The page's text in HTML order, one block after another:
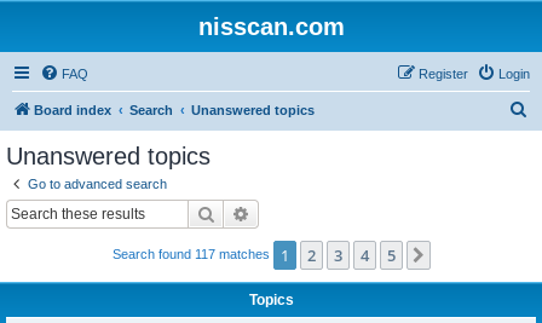
nisscan.com
FAQ Login
Register
Board index Search Unanswered topics
Unanswered topics
Go to advanced search
Search
Search found 117 matches 1 2 3 4 5
Topics